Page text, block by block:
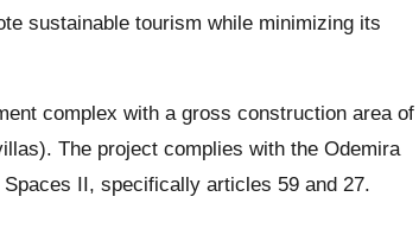
sustainable tourism while minimizing its
complex with a gross construction area of
The project complies with the Odemira
II, specifically articles 59 and 27.